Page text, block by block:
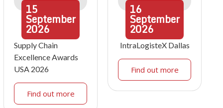
15
September
2026
Supply Chain
Excellence Awards
USA 2026
Find out more
16
September
2026
IntraLogisteX Dallas
Find out more